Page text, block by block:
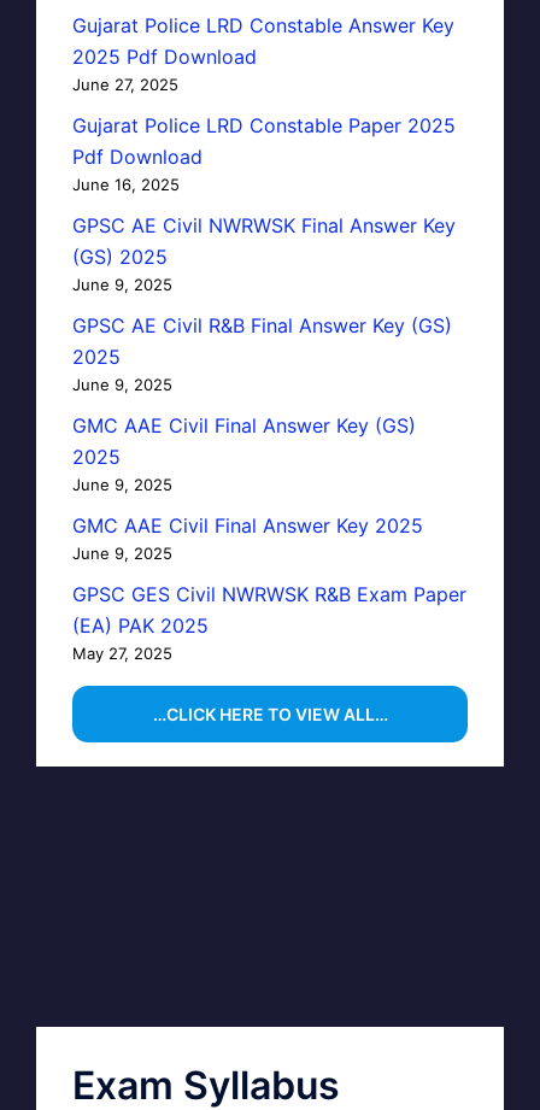
Gujarat Police LRD Constable Answer Key
2025 Pdf Download
June 27, 2025
Gujarat Police LRD Constable Paper 2025
Pdf Download
June 16, 2025
GPSC AE Civil NWRWSK Final Answer Key
(GS) 2025
June 9, 2025
GPSC AE Civil R&B Final Answer Key (GS)
2025
June 9, 2025
GMC AAE Civil Final Answer Key (GS)
2025
June 9, 2025
GMC AAE Civil Final Answer Key 2025
June 9, 2025
GPSC GES Civil NWRWSK R&B Exam Paper
(EA) PAK 2025
May 27, 2025
…CLICK HERE TO VIEW ALL…
Exam Syllabus